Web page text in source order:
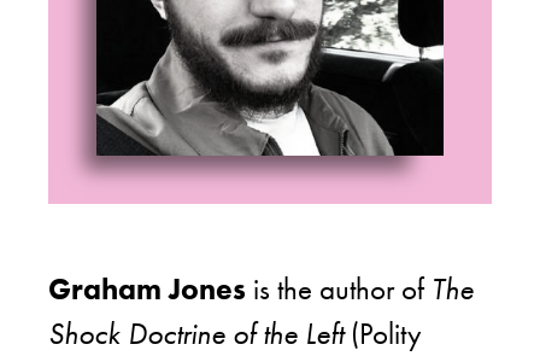
Graham Jones is the author of The
Shock Doctrine of the Left(Polity